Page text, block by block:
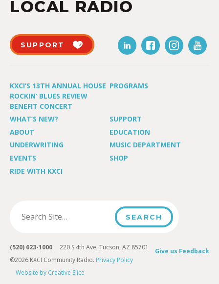
LOCAL RADIO
SUPPORT
KXCI’S 13TH ANNUAL HOUSE
ROCKIN’ BLUES REVIEW
BENEFIT CONCERT
PROGRAMS
WHAT’S NEW?
SUPPORT
ABOUT
EDUCATION
UNDERWRITING
MUSIC DEPARTMENT
EVENTS
SHOP
RIDE WITH KXCI
Give us Feedback
(520) 623-1000 220 S 4th Ave, Tucson, AZ 85701
©2026 KXCI Community Radio. Privacy Policy
Website by Creative Slice